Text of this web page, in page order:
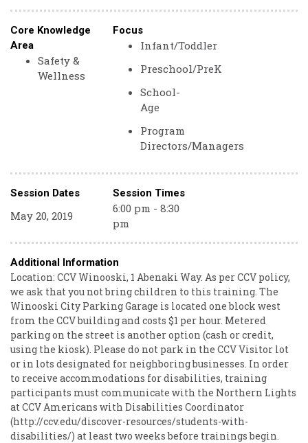
Core Knowledge
Area
Safety &
Wellness
Focus
Infant/Toddler
Preschool/PreK
School-
Age
Program
Directors/Managers
Session Dates Session Times
May 20, 2019
6:00 pm - 8:30
pm
Additional Information
Location: CCV Winooski, 1 Abenaki Way. As per CCV policy,
we ask that you not bring children to this training. The
Winooski City Parking Garage is located one block west
from the CCV building and costs $1 per hour. Metered
parking on the street is another option (cash or credit,
using the kiosk). Please do not park in the CCV Visitor lot
or in lots designated for neighboring businesses. In order
to receive accommodations for disabilities, training
participants must communicate with the Northern Lights
at CCV Americans with Disabilities Coordinator
(http://ccv.edu/discover-resources/students-with-
disabilities/) at least two weeks before trainings begin.